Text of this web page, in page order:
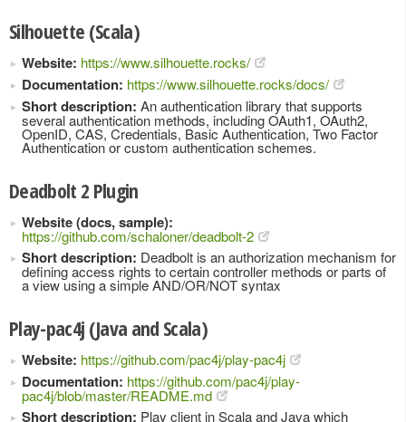
Silhouette (Scala)
Website: https://www.silhouette.rocks/
Documentation: https://www.silhouette.rocks/docs/
Short description: An authentication library that supports
several authentication methods, including OAuth1, OAuth2,
OpenID, CAS, Credentials, Basic Authentication, Two Factor
Authentication or custom authentication schemes.
Deadbolt 2 Plugin
Website (docs, sample):
https://github.com/schaloner/deadbolt-2
Short description: Deadbolt is an authorization mechanism for
defining access rights to certain controller methods or parts of
a view using a simple AND/OR/NOT syntax
Play-pac4j (Java and Scala)
Website: https://github.com/pac4j/play-pac4j
Documentation: https://github.com/pac4j/play-
pac4j/blob/master/README.md
Short description: Play client in Scala and Java which